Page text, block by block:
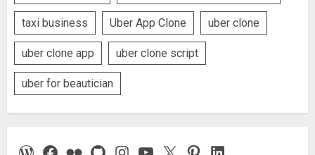
taxi business Uber App Clone uber clone
uber clone app uber clone script
uber for beautician